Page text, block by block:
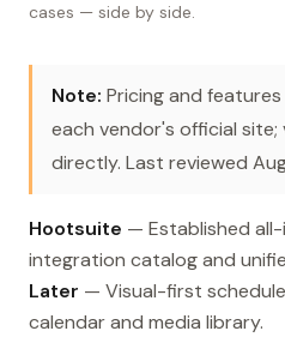
cases — side by side.
Note: Pricing and
each vendor's official
directly. Last reviewed
Hootsuite — Established
integration catalog and
Later — Visual-first
calendar and media library.